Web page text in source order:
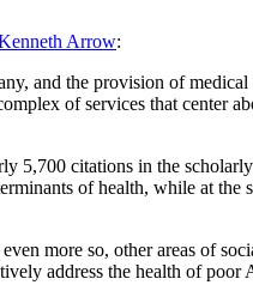
Arrow:
and the provision of
of services that center
5,700 citations in the
of health, while at
more so, other areas of
address the health of